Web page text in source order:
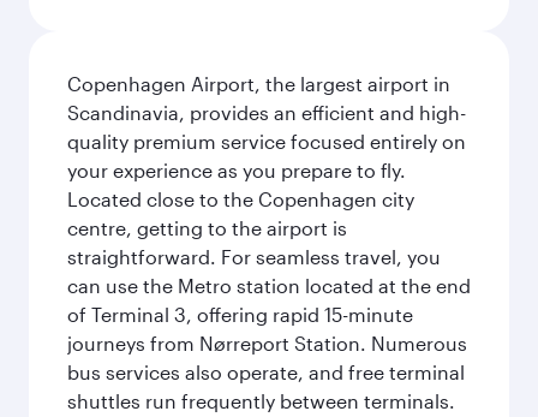
Copenhagen Airport, the largest airport in
Scandinavia, provides an efficient and high-
quality premium service focused entirely on
your experience as you prepare to fly.
Located close to the Copenhagen city
centre, getting to the airport is
straightforward. For seamless travel, you
can use the Metro station located at the end
of Terminal 3, offering rapid 15-minute
journeys from Nørreport Station. Numerous
bus services also operate, and free terminal
shuttles run frequently between terminals.